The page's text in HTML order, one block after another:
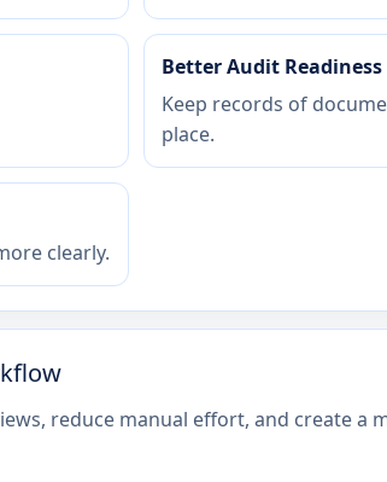
Better Audit Readiness
Keep records of
place.
clearly.
reduce manual effort, and create a